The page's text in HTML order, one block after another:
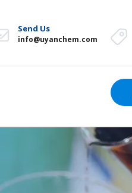
Send Us
info@uyanchem.com